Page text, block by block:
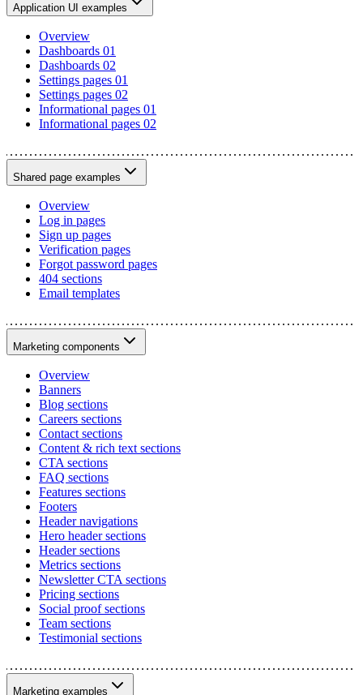
Application UI examples
Overview
Dashboards 01
Dashboards 02
Settings pages 01
Settings pages 02
Informational pages 01
Informational pages 02
Shared page examples
Overview
Log in pages
Sign up pages
Verification pages
Forgot password pages
404 sections
Email templates
Marketing components
Overview
Banners
Blog sections
Careers sections
Contact sections
Content & rich text sections
CTA sections
FAQ sections
Features sections
Footers
Header navigations
Hero header sections
Header sections
Metrics sections
Newsletter CTA sections
Pricing sections
Social proof sections
Team sections
Testimonial sections
Marketing examples